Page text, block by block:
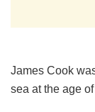
James Cook
sea at the age